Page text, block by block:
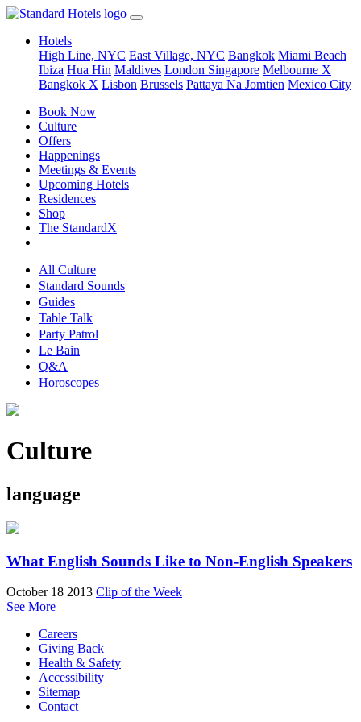
Hotels
High Line, NYC East Village, NYC Bangkok Miami Beach
Ibiza Hua Hin Maldives London Singapore Melbourne X
Bangkok X Lisbon Brussels Pattaya Na Jomtien Mexico City
Book Now
Culture
Offers
Happenings
Meetings & Events
Upcoming Hotels
Residences
Shop
The StandardX
All Culture
Standard Sounds
Guides
Table Talk
Party Patrol
Le Bain
Q&A
Horoscopes
Culture
language
What English Sounds Like to Non-English Speakers
October 18 2013 Clip of the Week
See More
Careers
Giving Back
Health & Safety
Accessibility
Sitemap
Contact